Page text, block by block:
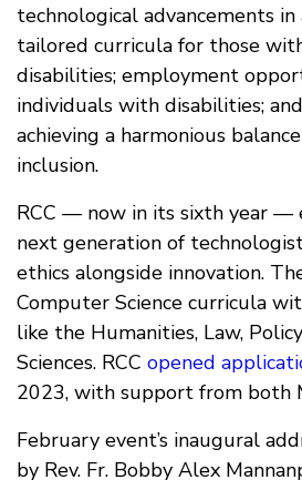
technological advancements in
tailored curricula for those
disabilities; employment
individuals with disabilities;
achieving a harmonious
inclusion.
RCC — now in its sixth year —
next generation of
ethics alongside innovation.
Computer Science curricula
like the Humanities, Law,
Sciences. RCC opened
2023, with support from both
February event’s inaugural
by Rev. Fr. Bobby Alex